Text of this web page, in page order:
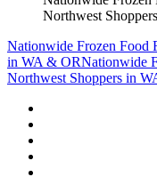
Northwest
Nationwide Frozen Food
in WA & ORNationwide
Northwest Shoppers in